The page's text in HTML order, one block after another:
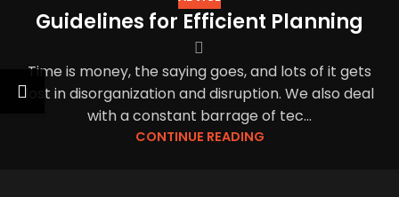
Guidelines for Efficient Planning
Time is money, the saying goes, and lots of it gets
lost in disorganization and disruption. We also deal
with a constant barrage of tec...
CONTINUE READING